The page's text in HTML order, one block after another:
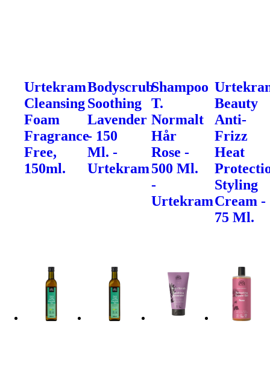
Urtekram
Cleansing
Foam
Fragrance
Free,
150ml.
Bodyscrub
Soothing
Lavender
- 150
Ml. -
Urtekram
Shampoo
T.
Normalt
Hår
Rose -
500 Ml.
-
Urtekram
Beauty
Anti-
Frizz
Heat
Styling
Cream -
75 Ml.